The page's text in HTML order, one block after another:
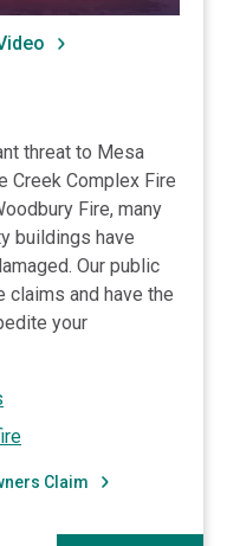
threat to Mesa
Creek Complex Fire
Fire, many
buildings have
Our public
and have the
your
Claim